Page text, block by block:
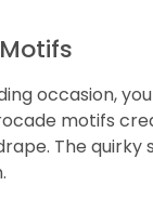
occasion,
motifs
The quirky